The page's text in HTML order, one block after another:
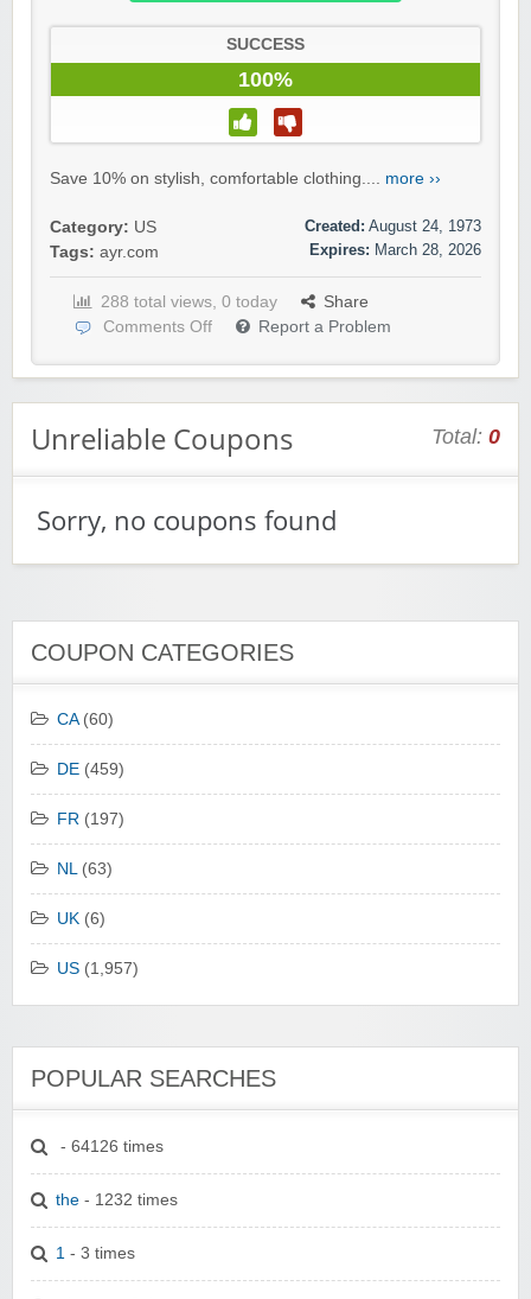
SUCCESS
100%
Save 10% on stylish, comfortable clothing.... more ››
Category: US
Tags: ayr.com
Created: August 24, 1973
Expires: March 28, 2026
288 total views, 0 today
Share
Comments Off
Report a Problem
Unreliable Coupons Total: 0
Sorry, no coupons found
COUPON CATEGORIES
CA(60)
DE (459)
FR (197)
NL(63)
UK (6)
US (1,957)
POPULAR SEARCHES
- 64126 times
the - 1232 times
1 - 3 times